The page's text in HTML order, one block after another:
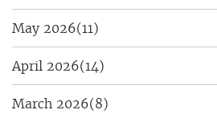
May 2026(11)
April 2026(14)
March 2026(8)